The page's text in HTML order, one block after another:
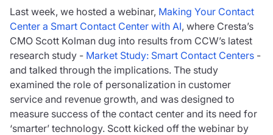
Last week, we hosted a webinar, Making Your Contact
Center a Smart Contact Center with AI, where Cresta’s
CMO Scott Kolman dug into results from CCW’s latest
research study - Market Study: Smart Contact Centers -
and talked through the implications. The study
examined the role of personalization in customer
service and revenue growth, and was designed to
measure success of the contact center and its need for
‘smarter’ technology. Scott kicked off the webinar by